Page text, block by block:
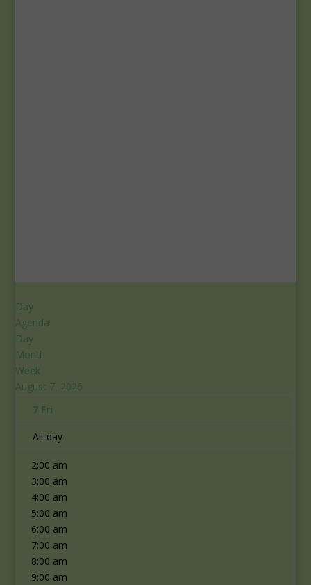
Day
Agenda
Day
Month
Week
August 7, 2026
7 Fri
All-day
12:00 am
2:00 am
3:00 am
4:00 am
5:00 am
6:00 am
7:00 am
8:00 am
9:00 am